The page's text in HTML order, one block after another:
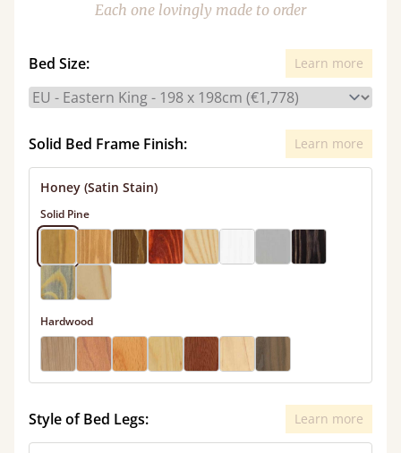
Each one lovingly made to order
Bed Size: Learn more
Solid Bed Frame Finish: Learn more
Honey (Satin Stain)
Solid Pine
Hardwood
Style of Bed Legs: Learn more